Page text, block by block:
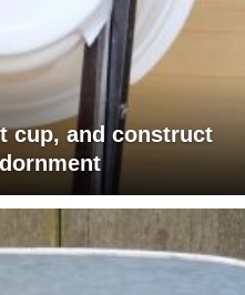
cup, and construct